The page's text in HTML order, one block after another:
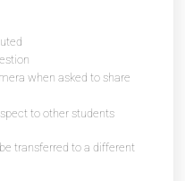
when asked to share
to other students
transferred to a different